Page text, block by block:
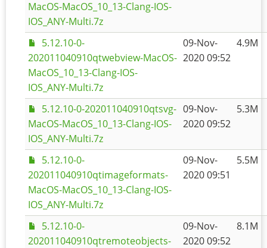
MacOS-MacOS_10_13-Clang-IOS-
IOS_ANY-Multi.7z
5.12.10-0-
202011040910qtwebview-MacOS-
MacOS_10_13-Clang-IOS-
IOS_ANY-Multi.7z
09-Nov-
2020 09:52
4.9M
5.12.10-0-202011040910qtsvg-
MacOS-MacOS_10_13-Clang-IOS-
IOS_ANY-Multi.7z
09-Nov-
2020 09:52
5.3M
5.12.10-0-
202011040910qtimageformats-
MacOS-MacOS_10_13-Clang-IOS-
IOS_ANY-Multi.7z
09-Nov-
2020 09:51
5.5M
5.12.10-0-
202011040910qtremoteobjects-
09-Nov-
2020 09:52
8.1M